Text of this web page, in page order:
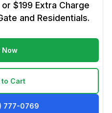
$199 Extra Charge
and Residentials.
Now
to Cart
777-0769